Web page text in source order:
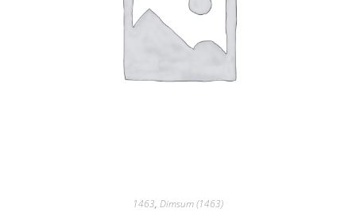
1463, Dimsum (1463)